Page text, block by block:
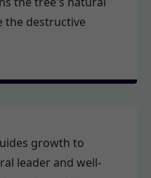
the destructive
growth to
leader and well-